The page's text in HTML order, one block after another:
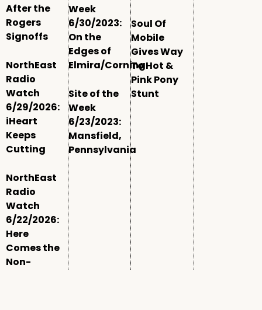
After the
Rogers
Signoffs
NorthEast
Radio
Watch
6/29/2026:
iHeart
Keeps
Cutting
NorthEast
Radio
Watch
6/22/2026:
Here
Comes the
Non-
Week
6/30/2023:
On the
Edges of
Elmira/Corning
Site of the
Week
6/23/2023:
Mansfield,
Pennsylvania
Soul Of
Mobile
Gives Way
To Hot &
Pink Pony
Stunt